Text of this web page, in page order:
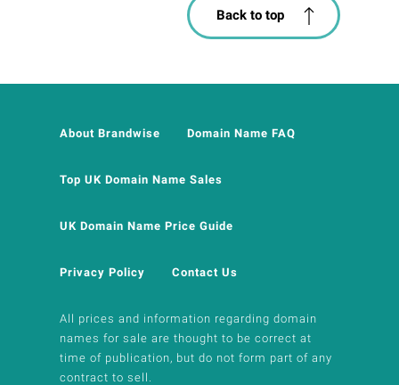
Back to top
About Brandwise Domain Name FAQ
Top UK Domain Name Sales
UK Domain Name Price Guide
Privacy Policy Contact Us
All prices and information regarding domain
names for sale are thought to be correct at
time of publication, but do not form part of any
contract to sell.